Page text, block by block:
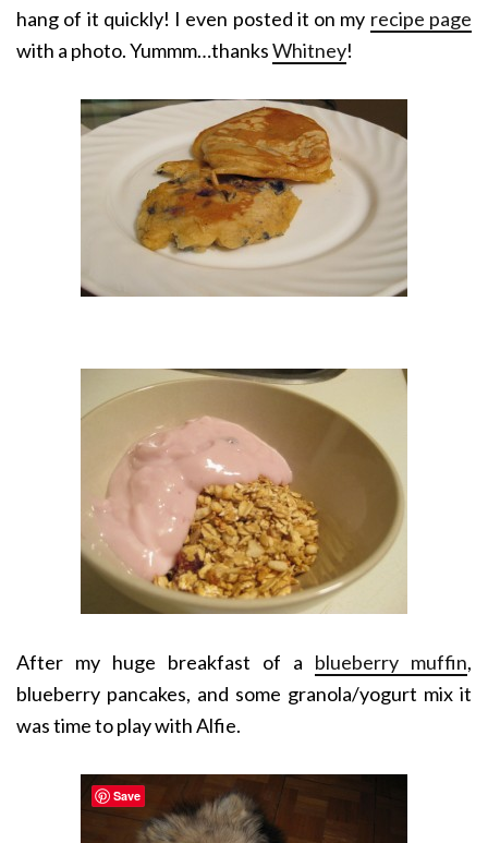
hang of it quickly! I even posted it on my recipe page
with a photo. Yummm…thanksWhitney!
After my huge breakfast of a blueberry muffin,
blueberry pancakes, and some granola/yogurt mix it
was time to play with Alfie.
Save